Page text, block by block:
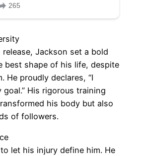
Jackson set a bold
best shape of his life, despite
He proudly declares, “I
His rigorous training
his body but also
of followers.
let his injury define him. He